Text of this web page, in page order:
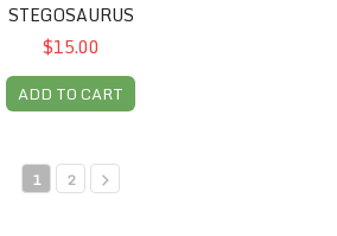
STEGOSAURUS
$15.00
ADD TO CART
1 2